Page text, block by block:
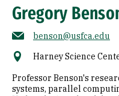
Gregory
benson@usfca.edu
Harney Science
Professor Benson's
systems, parallel